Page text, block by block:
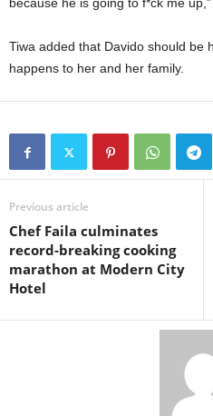
because he is going to f*ck me
Tiwa added that Davido should be
happens to her and her family.
Previous article
Chef Faila culminates
record-breaking cooking
marathon at Modern City
Hotel